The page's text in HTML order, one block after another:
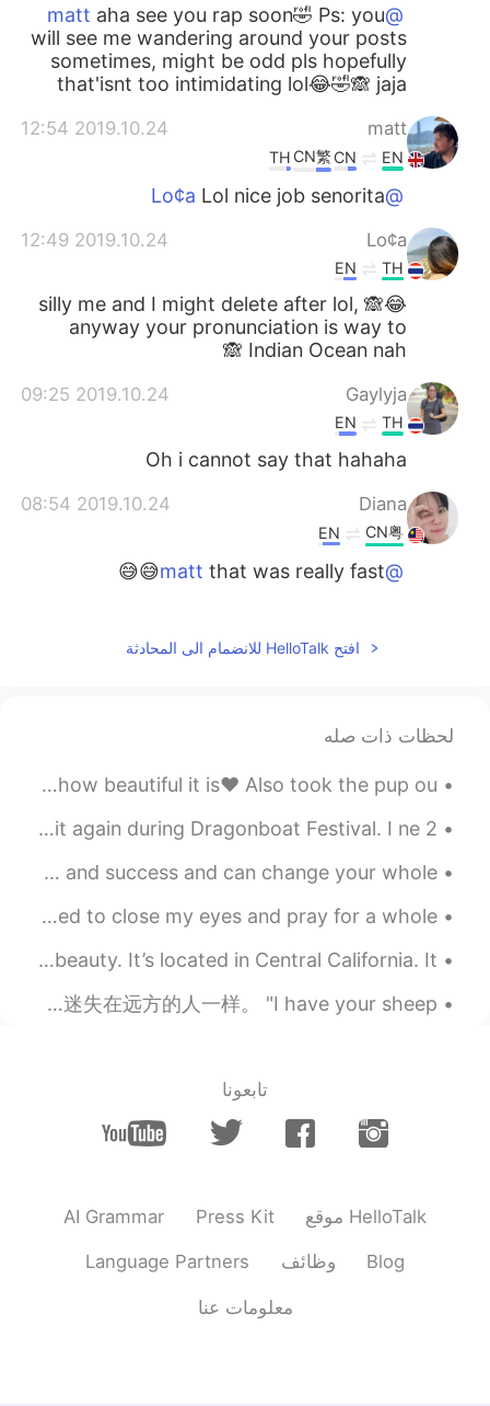
@matt
aha see you rap soon🤣 Ps: you
will see me wandering around your posts
sometimes, might be odd pls hopefully
that'isnt too intimidating lol😂🤣🙈 jaja
matt
2019.10.24 12:54
EN
CN
CN繁
TH
@Lo¢a
Lol nice job senorita
Lo¢a
2019.10.24 12:49
TH
EN
😂🙈 silly me and I might delete after lol,
anyway your pronunciation is way to
Indian Ocean nah 🙈
Gaylyja
2019.10.24 09:25
TH
EN
Oh i cannot say that hahaha
Diana
2019.10.24 08:54
CN粤
EN
@matt
that was really fast😅😅
CN
CN繁
TH
matt
@JASMINE
very good
matt
2019.10.24 08:48
EN
CN
CN繁
TH
@Linda
Good job!
Linda
2019.10.24 08:46
😂😂
Beautiful view. Could you please type
Chinese of the article?
افتح HelloTalk للانضمام الى المحادثة
لحظات ذات صله
I know i posted today's weather earlier ☺ But look how beautiful it is❤ Also took the pup ou...
2 years ago, I finally went to Xi'an. I think I'll visit again during Dragonboat Festival. I ne...
Believe in yourself! A positive attitude leads to happiness and success and can change your whole...
I used to wonder why, why they could never be happy I used to close my eyes and pray for a whole ...
I visited Pinnacles National Park; It’s a majestic beauty. It’s located in Central California. It...
His look was very serious, like some one lost far away. 他神情肃穆，像是迷失在远方的人一样。 "I have your sheep. ...
تابعونا
AI Grammar Press Kit موقع HelloTalk
Language Partners وظائف Blog
معلومات عنا